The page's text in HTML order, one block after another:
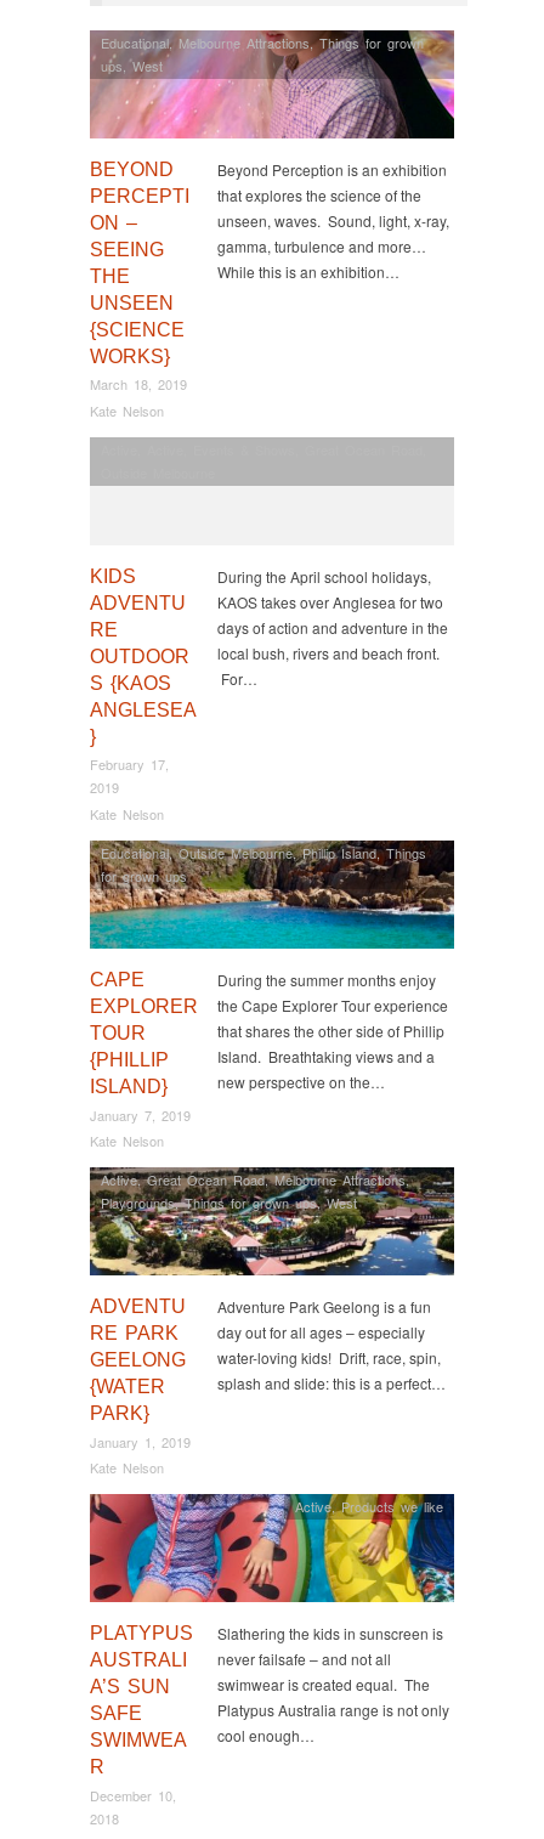
BEYOND
PERCEPTI
ON –
SEEING
THE
UNSEEN
{SCIENCE
WORKS}
March 18, 2019
Kate Nelson
Educational, Melbourne Attractions,Things for grown
ups ,West
Beyond Perception is an exhibition
that explores the science of the
unseen, waves. Sound, light, x-ray,
gamma, turbulence and more…
While this is an exhibition…
KIDS
ADVENTU
RE
OUTDOOR
S {KAOS
ANGLESEA
}
February 17,
2019
Kate Nelson
During the April school holidays,
KAOS takes over Anglesea for two
days of action and adventure in the
local bush, rivers and beach front.
For…
CAPE
EXPLORER
TOUR
{PHILLIP
ISLAND}
January 7, 2019
Kate Nelson
Educational,Outside Melbourne,Phillip Island,Things
for grown ups
During the summer months enjoy
the Cape Explorer Tour experience
that shares the other side of Phillip
Island. Breathtaking views and a
new perspective on the…
ADVENTU
RE PARK
GEELONG
{WATER
PARK}
January 1, 2019
Kate Nelson
Active,Great Ocean Road,Melbourne Attractions,
Playgrounds,Things for grown ups,West
Adventure Park Geelong is a fun
day out for all ages – especially
water-loving kids! Drift, race, spin,
splash and slide: this is a perfect…
PLATYPUS
AUSTRALI
A’S SUN
SAFE
SWIMWEA
R
December 10,
2018
Active,Products we like
Slathering the kids in sunscreen is
never failsafe – and not all
swimwear is created equal. The
Platypus Australia range is not only
cool enough…